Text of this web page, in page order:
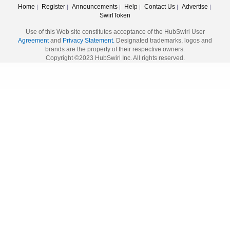
Home | Register| Announcements| Help| Contact Us| Advertise |
SwirlToken
Use of this Web site constitutes acceptance of the HubSwirl User
Agreementand Privacy Statement. Designated trademarks, logos and
brands are the property of their respective owners.
Copyright ©2023 HubSwirl Inc. All rights reserved.